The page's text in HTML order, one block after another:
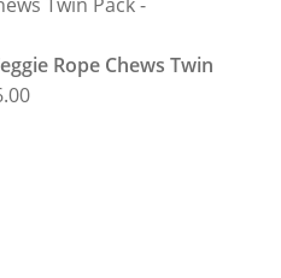
Rope Chews Twin